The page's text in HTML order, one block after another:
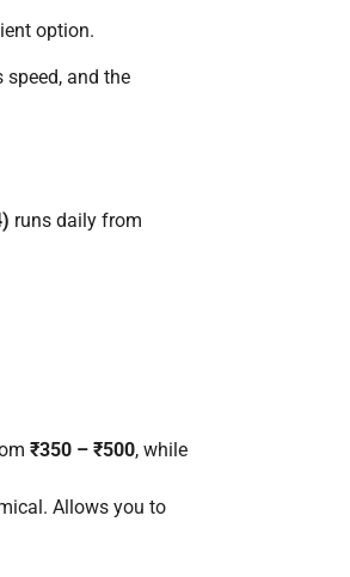
option.
speed, and the
runs daily from
₹350 – ₹500, while
Allows you to